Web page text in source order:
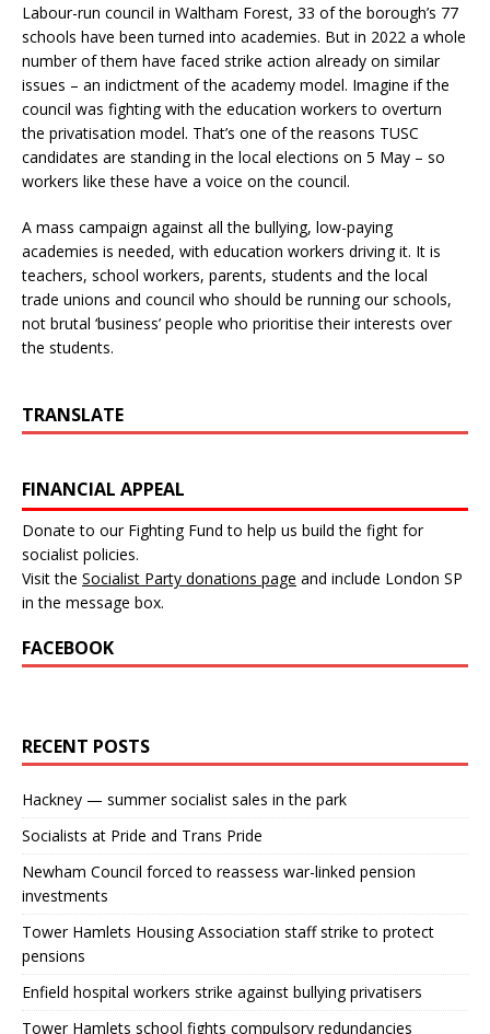
Labour-run council in Waltham Forest, 33 of the borough’s 77
schools have been turned into academies. But in 2022 a whole
number of them have faced strike action already on similar
issues – an indictment of the academy model. Imagine if the
council was fighting with the education workers to overturn
the privatisation model. That’s one of the reasons TUSC
candidates are standing in the local elections on 5 May – so
workers like these have a voice on the council.
A mass campaign against all the bullying, low-paying
academies is needed, with education workers driving it. It is
teachers, school workers, parents, students and the local
trade unions and council who should be running our schools,
not brutal ‘business’ people who prioritise their interests over
the students.
TRANSLATE
FINANCIAL APPEAL
Donate to our Fighting Fund to help us build the fight for
socialist policies.
Visit the Socialist Party donations page and include London SP
in the message box.
FACEBOOK
RECENT POSTS
Hackney — summer socialist sales in the park
Socialists at Pride and Trans Pride
Newham Council forced to reassess war-linked pension
investments
Tower Hamlets Housing Association staff strike to protect
pensions
Enfield hospital workers strike against bullying privatisers
Tower Hamlets school fights compulsory redundancies